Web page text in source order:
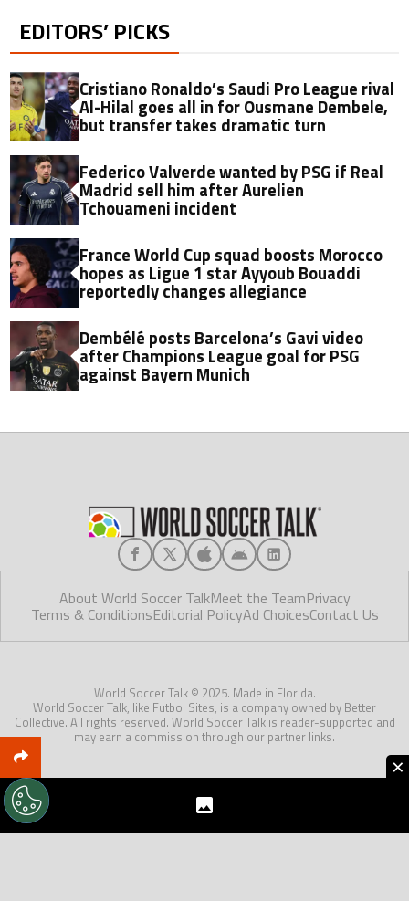
EDITORS’ PICKS
Cristiano Ronaldo’s Saudi Pro League rival
Al-Hilal goes all in for Ousmane Dembele,
but transfer takes dramatic turn
Federico Valverde wanted by PSG if Real
Madrid sell him after Aurelien
Tchouameni incident
France World Cup squad boosts Morocco
hopes as Ligue 1 star Ayyoub Bouaddi
reportedly changes allegiance
Dembélé posts Barcelona’s Gavi video
after Champions League goal for PSG
against Bayern Munich
About World Soccer TalkMeet the TeamPrivacy
Terms & ConditionsEditorial PolicyAd ChoicesContact Us
World Soccer Talk © 2025. Made in Florida.
World Soccer Talk, like Futbol Sites, is a company owned by Better
Collective. All rights reserved. World Soccer Talk is reader-supported and
may earn a commission through our partner links.
×